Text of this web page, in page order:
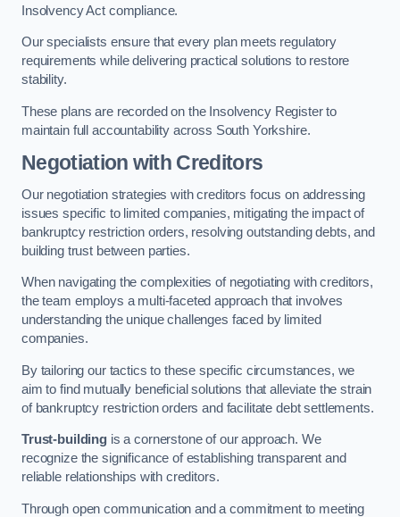
Insolvency Act compliance.
Our specialists ensure that every plan meets regulatory
requirements while delivering practical solutions to restore
stability.
These plans are recorded on the Insolvency Register to
maintain full accountability across South Yorkshire.
Negotiation with Creditors
Our negotiation strategies with creditors focus on addressing
issues specific to limited companies, mitigating the impact of
bankruptcy restriction orders, resolving outstanding debts, and
building trust between parties.
When navigating the complexities of negotiating with creditors,
the team employs a multi-faceted approach that involves
understanding the unique challenges faced by limited
companies.
By tailoring our tactics to these specific circumstances, we
aim to find mutually beneficial solutions that alleviate the strain
of bankruptcy restriction orders and facilitate debt settlements.
Trust-buildingis a cornerstone of our approach. We
recognize the significance of establishing transparent and
reliable relationships with creditors.
Through open communication and a commitment to meeting